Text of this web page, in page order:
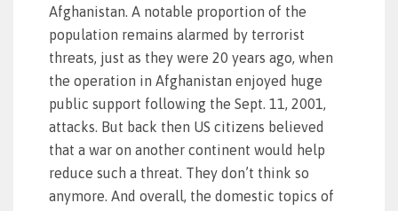
Afghanistan. A notable proportion of the
population remains alarmed by terrorist
threats, just as they were 20 years ago, when
the operation in Afghanistan enjoyed huge
public support following the Sept. 11, 2001,
attacks. But back then US citizens believed
that a war on another continent would help
reduce such a threat. They don’t think so
anymore. And overall, the domestic topics of